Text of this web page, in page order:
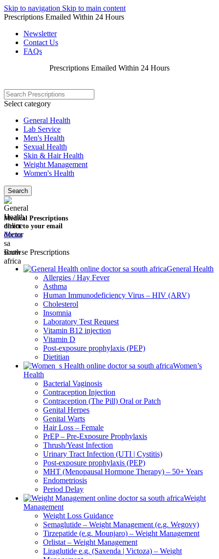
Skip to navigation Skip to main content
Prescriptions Emailed Within 24 Hours
Newsletter
Contact Us
FAQs
Prescriptions Emailed Within 24 Hours
Select category
General Health
Lab Service
Men's Health
Sexual Health
Skin & Hair Health
Weight Management
Women's Health
Search
Medical Prescriptions
direct to your email
Menu
Browse Prescriptions
General Health
Allergies / Hay Fever
Asthma
Human Immunodeficiency Virus – HIV (ARV)
Cholesterol
Insomnia
Laboratory Test Request
Vitamin B12 injection
Vitamin D
Post-exposure prophylaxis (PEP)
Dietitian
Women’s
Health
Bacterial Vaginosis
Contraception Injection
Contraception (The Pill) Oral or Patch
Genital Herpes
Genital Warts
Hair Loss – Female
PrEP – Pre-Exposure Prophylaxis
Thrush/Yeast Infection
Urinary Tract Infection (UTI | Cystitis)
Post-exposure prophylaxis (PEP)
MHT (Menopausal Hormone Therapy) – 50+ Years
Endometriosis
Period Delay
Weight
Management
Weight Loss Guidance
Semaglutide – Weight Management (e.g. Wegovy)
Tirzepatide (e.g. Mounjaro) – Weight Management
Orlistat – Weight Management
Liraglutide e.g. (Saxenda | Victoza) – Weight